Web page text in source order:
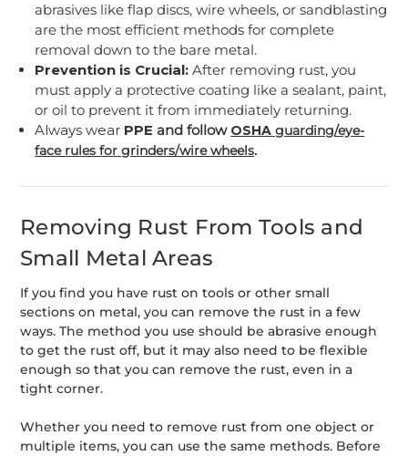
abrasives like flap discs, wire wheels, or sandblasting
are the most efficient methods for complete
removal down to the bare metal.
Prevention is Crucial: After removing rust, you
must apply a protective coating like a sealant, paint,
or oil to prevent it from immediately returning.
Always wear PPE and follow OSHA guarding/eye-
face rules for grinders/wire wheels.
Removing Rust From Tools and
Small Metal Areas
If you find you have rust on tools or other small
sections on metal, you can remove the rust in a few
ways. The method you use should be abrasive enough
to get the rust off, but it may also need to be flexible
enough so that you can remove the rust, even in a
tight corner.
Whether you need to remove rust from one object or
multiple items, you can use the same methods. Before